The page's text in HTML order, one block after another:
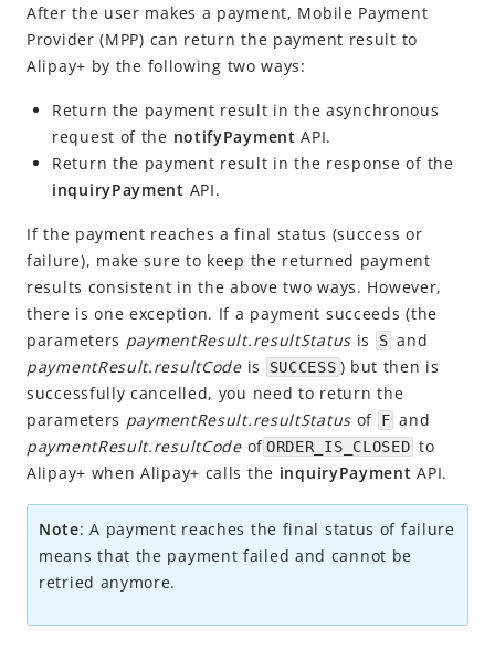
User-presented Mode Payment
Merchant-presented Mode Payment
Notify users of Alipay+ availability
Make a payment
Return payment results
Notify payment result
Respond to payment inquiry
Cancel or refund a payment
APIs and SDKs
Appendices
Business Operations
API Reference
SDK Reference
Best Practices
Release Notes
After the user makes a payment, Mobile Payment
Provider (MPP) can return the payment result to
Alipay+ by the following two ways:
Return the payment result in the asynchronous
request of the notifyPayment API.
Return the payment result in the response of the
inquiryPayment API.
If the payment reaches a final status (success or
failure), make sure to keep the returned payment
results consistent in the above two ways. However,
there is one exception. If a payment succeeds (the
parameters paymentResult.resultStatusis S and
paymentResult.resultCodeis SUCCESS ) but then is
successfully cancelled, you need to return the
parameters paymentResult.resultStatusof F and
paymentResult.resultCode ofORDER_IS_CLOSED to
Alipay+ when Alipay+ calls the inquiryPaymentAPI.
Note: A payment reaches the final status of failure
means that the payment failed and cannot be
retried anymore.